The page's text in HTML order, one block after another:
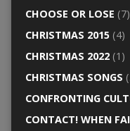
CHOOSE OR LOSE (7)
CHRISTMAS 2015(4)
CHRISTMAS 2022(1)
CHRISTMAS SONGS
CONFRONTING
CONTACT! WHEN